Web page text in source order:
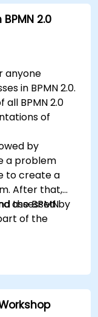
2.0
anyone
in BPMN 2.0.
BPMN 2.0
of
by
a problem
to create a
After that,
assessed by
the BPMN
of the